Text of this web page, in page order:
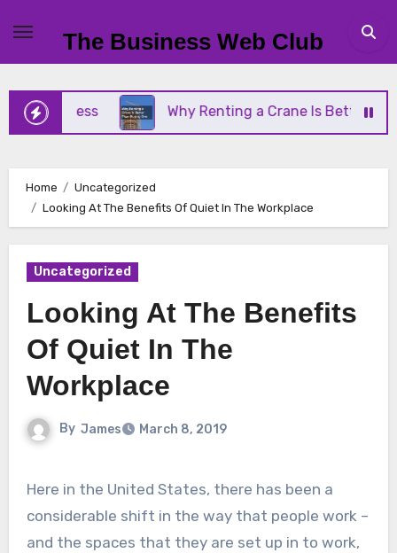
content
The Business Web Club
Why Renting a Crane Is Better Than
Home
Uncategorized
Looking At The Benefits Of Quiet In The Workplace
Uncategorized
Looking At The Benefits
Of Quiet In The
Workplace
By James March 8, 2019
Here in the United States, there has been a
considerable shift in the way that people work –
and the spaces that they are set up in to work,